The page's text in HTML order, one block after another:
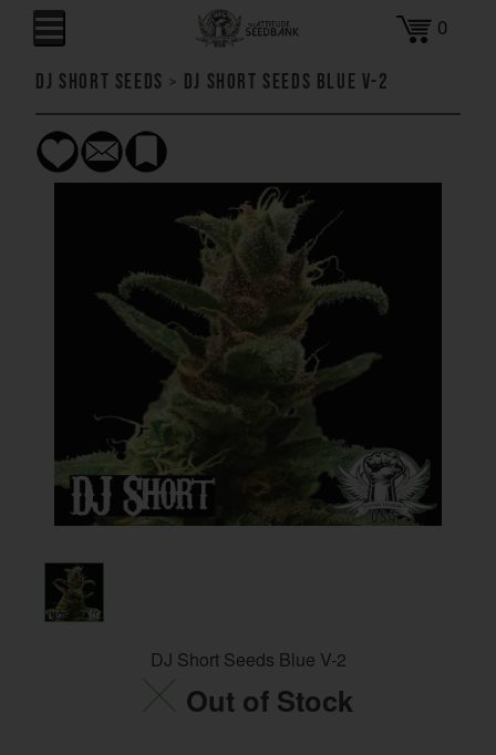
0
DJ Short Seeds > DJ Short Seeds Blue V-2
DJ Short Seeds Blue V-2
Out of Stock